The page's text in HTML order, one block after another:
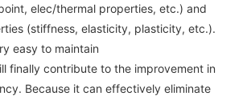
elec/thermal properties, etc.) and
(stiffness, elasticity, plasticity, etc.).
easy to maintain
finally contribute to the improvement in
Because it can effectively eliminate